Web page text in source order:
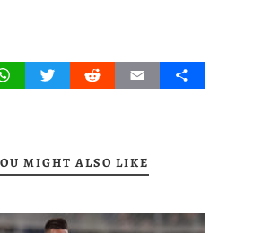
WhatsAppTwitterRedditEmail Share
MIGHT ALSO LIKE